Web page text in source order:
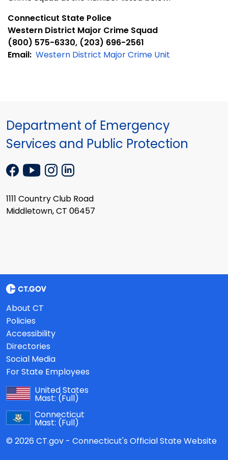
Connecticut State Police
Western District Major Crime Squad
(800) 575-6330, (203) 696-2561
Email: Western District Major Crime Unit
Department of Emergency
Services and Public Protection
1111 Country Club Road
Middletown, CT 06457
About CT
Policies
Accessibility
Directories
Social Media
For State Employees
United States
Mast: (Full)
Connecticut
Mast: (Full)
© 2026 CT.gov - Connecticut's Official State Website